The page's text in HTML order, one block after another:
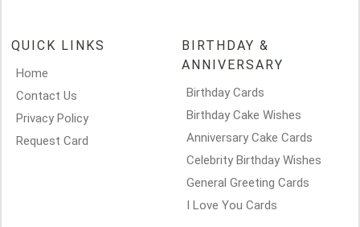
QUICK LINKS
Home
Contact Us
Privacy Policy
Request Card
BIRTHDAY &
ANNIVERSARY
Birthday Cards
Birthday Cake Wishes
Anniversary Cake Cards
Celebrity Birthday Wishes
General Greeting Cards
I Love You Cards